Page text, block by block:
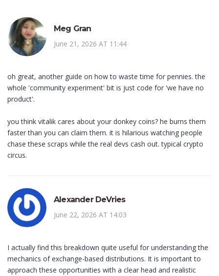
Meg Gran
June 21, 2026 AT 11:44
oh great, another guide on how to waste time for pennies. the
whole 'community experiment' bit is just code for 'we have no
product'.
you think vitalik cares about your donkey coins? he burns them
faster than you can claim them. it is hilarious watching people
chase these scraps while the real devs cash out. typical crypto
circus.
Alexander DeVries
June 22, 2026 AT 14:03
I actually find this breakdown quite useful for understanding the
mechanics of exchange-based distributions. It is important to
approach these opportunities with a clear head and realistic